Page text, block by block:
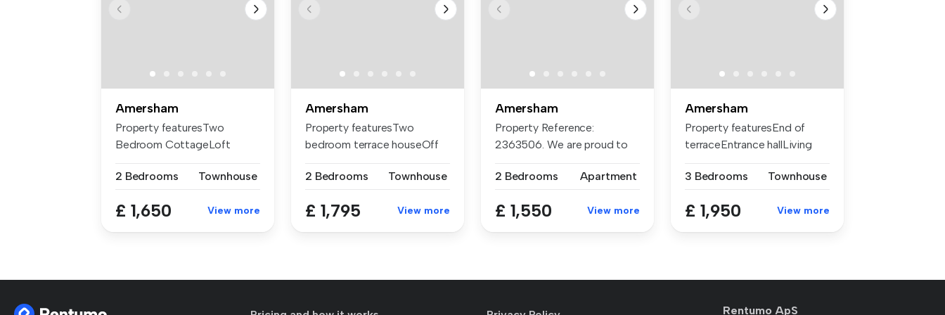
Amersham
Property featuresTwo
Bedroom CottageLoft
2 Bedrooms
Townhouse
£ 1,650 View more
Amersham
Property featuresTwo
bedroom terrace houseOff
2 Bedrooms
Townhouse
£ 1,795 View more
Amersham
Property Reference:
2363506. We are proud to
2 Bedrooms
Apartment
£ 1,550 View more
Amersham
Property featuresEnd of
terraceEntrance hallLiving
3 Bedrooms
Townhouse
£ 1,950 View more
Rentumo ApS